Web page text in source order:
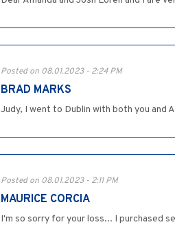
Posted on 08.01.2023 - 2:24 PM
BRAD MARKS
Judy, I went to Dublin with both you and
Posted on 08.01.2023 - 2:11 PM
MAURICE CORCIA
I'm so sorry for your loss... I purchased